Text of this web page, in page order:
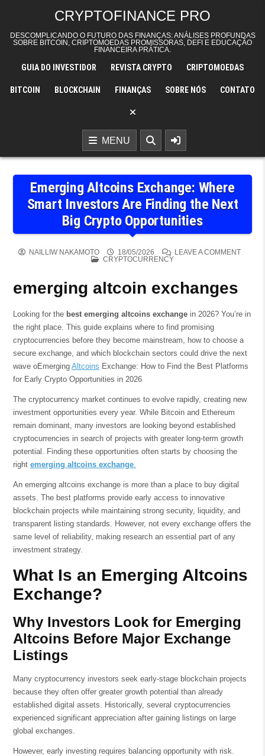
CRYPTOFINANCE PRO
DESCOMPLICANDO O FUTURO DAS FINANÇAS: ANÁLISES PROFUNDAS
SOBRE BITCOIN, CRIPTOMOEDAS PROMISSORAS, DEFI E EDUCAÇÃO
FINANCEIRA PRÁTICA.
GUIA DO INVESTIDOR REVISTA CRYPTO CRIPTOMOEDAS
BITCOIN BLOCKCHAIN FINANÇAS SOBRE NÓS CONTATO
MENU
Emerging Altcoins Exchange: Where
Smart Investors Are Finding the Next
Big Crypto Opportunities
NAILLIW NAKAMOTO 18/05/2026 LEAVE A COMMENTON
POSTED IN
CRYPTOCURRENCY
emerging altcoin exchanges
Looking for the best emerging altcoins exchangein 2026? You’re in
the right place. This guide explains where to find promising
cryptocurrencies before they become mainstream, how to choose a
secure exchange, and which blockchain sectors could drive the next
wave oEmerging Altcoins Exchange: How to Find the Best Platforms
for Early Crypto Opportunities in 2026
The cryptocurrency market continues to evolve rapidly, creating new
investment opportunities every year. While Bitcoin and Ethereum
remain dominant, many investors are looking beyond established
cryptocurrencies in search of projects with greater long-term growth
potential. Finding these opportunities often starts by choosing the
right emerging altcoins exchange.
An emerging altcoins exchange is more than a place to buy digital
assets. The best platforms provide early access to innovative
blockchain projects while maintaining strong security, liquidity, and
transparent listing standards. However, not every exchange offers the
same level of reliability, making research an essential part of any
investment strategy.
What Is an Emerging Altcoins
Exchange?
Why Investors Look for Emerging
Altcoins Before Major Exchange
Listings
Many cryptocurrency investors seek early-stage blockchain projects
because they often offer greater growth potential than already
established digital assets. Historically, several cryptocurrencies
experienced significant appreciation after gaining listings on large
global exchanges.
However, early investing requires balancing opportunity with risk.